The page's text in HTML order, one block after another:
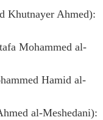
Khutnayer Ahmed):
Mohammed al-
Hamid al-
al-Meshedani):